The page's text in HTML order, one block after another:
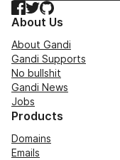
Facebook
TwitterGitHub
About Us
About Gandi
Gandi Supports
No bullshit
Gandi News
Jobs
Products
Domains
Emails